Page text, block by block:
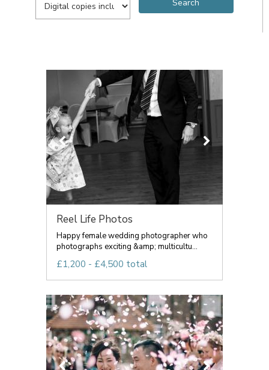
Reel Life Photos
Happy female wedding photographer who
photographs exciting &amp; multicultu...
£1,200 - £4,500 total